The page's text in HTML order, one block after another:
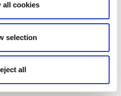
all cookies
selection
all